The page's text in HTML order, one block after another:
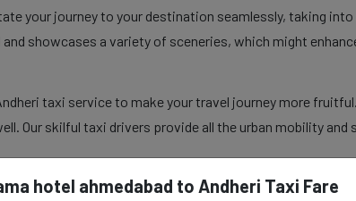
your journey to your destination seamlessly, taking
showcases a variety of sceneries, which might
taxi service to make your travel journey more
Our skilful taxi drivers provide all the urban mobility
hotel ahmedabad to Andheri Taxi Fare